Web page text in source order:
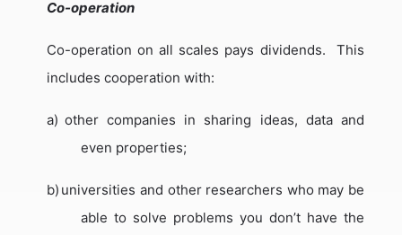
Co-operation
Co-operation on all scales pays dividends.
This
includes cooperation with:
a) other companies in sharing ideas, data and
even properties;
b) universities and other researchers who may be
able to solve problems you don’t have the